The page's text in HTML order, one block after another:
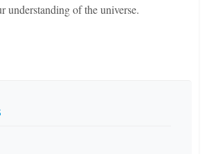
understanding of the universe.